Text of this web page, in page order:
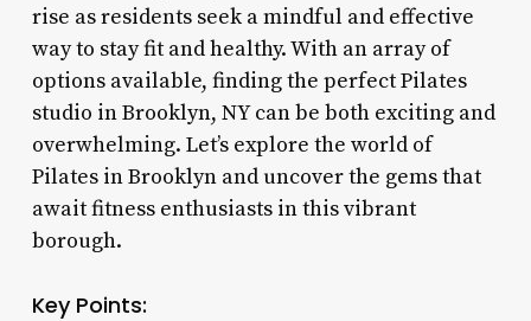
rise as residents seek a mindful and effective
way to stay fit and healthy. With an array of
options available, finding the perfect Pilates
studio in Brooklyn, NY can be both exciting and
overwhelming. Let’s explore the world of
Pilates in Brooklyn and uncover the gems that
await fitness enthusiasts in this vibrant
borough.
Key Points: